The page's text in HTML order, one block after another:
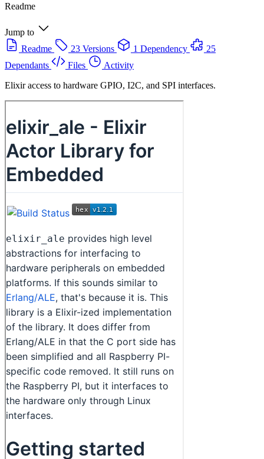
Readme
Jump to
Readme
23 Versions 1 Dependency
25
Dependants
Files
Activity
Elixir access to hardware GPIO, I2C, and SPI interfaces.